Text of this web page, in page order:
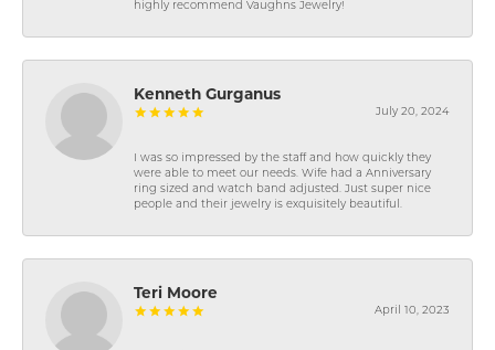
highly recommend Vaughns Jewelry!
Kenneth Gurganus
July 20, 2024
I was so impressed by the staff and how quickly they
were able to meet our needs. Wife had a Anniversary
ring sized and watch band adjusted. Just super nice
people and their jewelry is exquisitely beautiful.
Teri Moore
April 10, 2023